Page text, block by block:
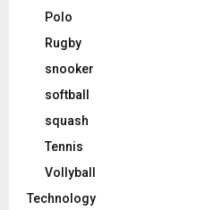
Polo
Rugby
snooker
softball
squash
Tennis
Vollyball
Technology